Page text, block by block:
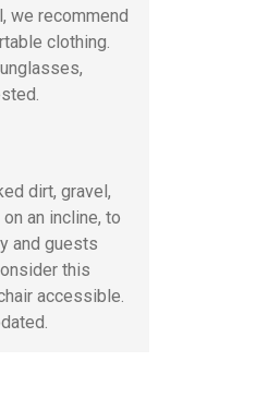
we recommend
clothing.
dirt, gravel,
an incline, to
and guests
this
accessible.